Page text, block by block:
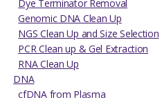
Dye Terminator Removal
Genomic DNA Clean Up
NGS Clean Up and Size Selection
PCR Clean up & Gel Extraction
RNA Clean Up
DNA
cfDNA from Plasma